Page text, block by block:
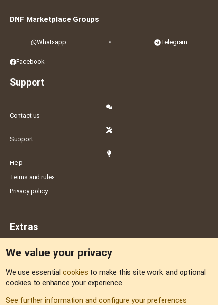
DNF Marketplace Groups
Whatsapp • Telegram
Facebook
Support
Contact us
Support
Help
Terms and rules
Privacy policy
Extras
Sitemap
We value your privacy
We use essential cookies to make this site work, and optional
cookies to enhance your experience.
See further information and configure your preferences